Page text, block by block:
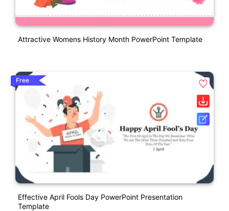
Attractive Womens History Month PowerPoint Template
Free
Effective April Fools Day PowerPoint Presentation
Template